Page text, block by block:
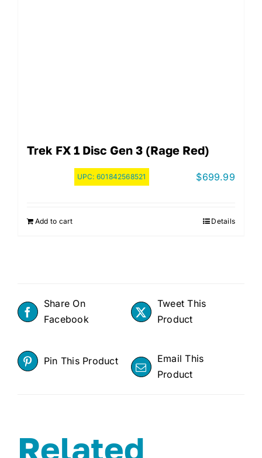
Trek FX 1 Disc Gen 3 (Rage Red)
UPC: 601842568521 $699.99
Add to cart Details
Share On
Facebook
Tweet This
Product
Pin This Product
Email This
Product
Related